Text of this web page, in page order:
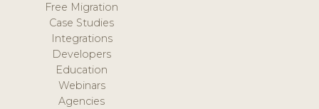
Free Migration
Case Studies
Integrations
Developers
Education
Webinars
Agencies